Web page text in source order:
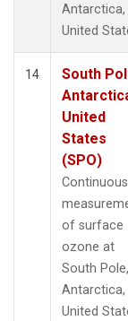
Antarctica,
United
14
South
United
States
(SPO)
Continuous
of surface
ozone at
South Pole,
Antarctica,
United